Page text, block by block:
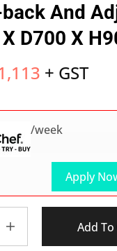
And
D700 X
+ GST
Apply
/week
Add